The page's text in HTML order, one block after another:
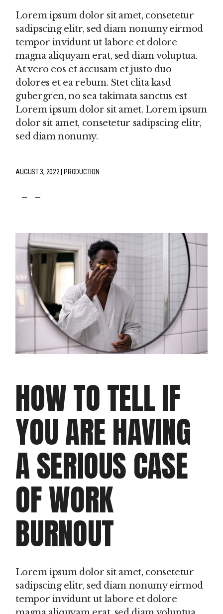
Lorem ipsum dolor sit amet, consetetur
sadipscing elitr, sed diam nonumy eirmod
tempor invidunt ut labore et dolore
magna aliquyam erat, sed diam voluptua.
At vero eos et accusam et justo duo
dolores et ea rebum. Stet clita kasd
gubergren, no sea takimata sanctus est
Lorem ipsum dolor sit amet. Lorem ipsum
dolor sit amet, consetetur sadipscing elitr,
sed diam nonumy.
AUGUST 3, 2022 PRODUCTION
HOW TO TELL IF
YOU ARE HAVING
A SERIOUS CASE
OF WORK
BURNOUT
Lorem ipsum dolor sit amet, consetetur
sadipscing elitr, sed diam nonumy eirmod
tempor invidunt ut labore et dolore